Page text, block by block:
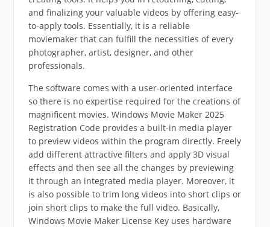
and finalizing your valuable videos by offering easy-
to-apply tools. Essentially, it is a reliable
moviemaker that can fulfill the necessities of every
photographer, artist, designer, and other
professionals.
The software comes with a user-oriented interface
so there is no expertise required for the creations of
magnificent movies. Windows Movie Maker 2025
Registration Code provides a built-in media player
to preview videos within the program directly. Freely
add different attractive filters and apply 3D visual
effects and then see all the changes by previewing
it through an integrated media player. Moreover, it
is also possible to trim long videos into short clips or
join short clips to make the full video. Basically,
Windows Movie Maker License Key uses hardware